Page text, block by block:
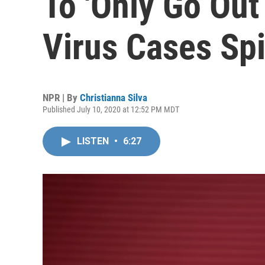
Virus Cases
NPR | By Christianna Silva
Published July 10, 2020 at 12:52 PM MDT
LISTEN • 6:27